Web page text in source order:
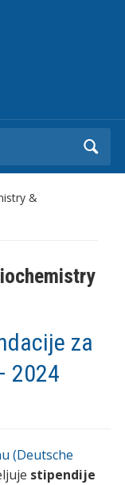
&
za
2024
(Deutsche
stipendije